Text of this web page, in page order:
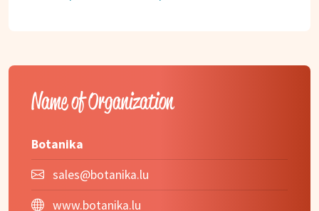
Name of Organization
Botanika
sales@botanika.lu
www.botanika.lu